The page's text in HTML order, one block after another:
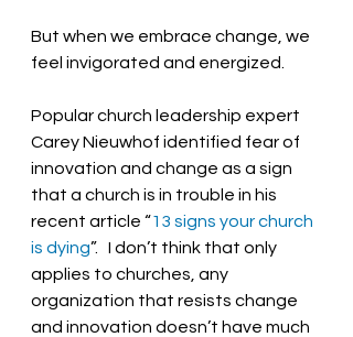
But when we embrace change, we
feel invigorated and energized.
Popular church leadership expert
Carey Nieuwhof identified fear of
innovation and change as a sign
that a church is in trouble in his
recent article “13 signs your church
is dying”.   I don’t think that only
applies to churches, any
organization that resists change
and innovation doesn’t have much